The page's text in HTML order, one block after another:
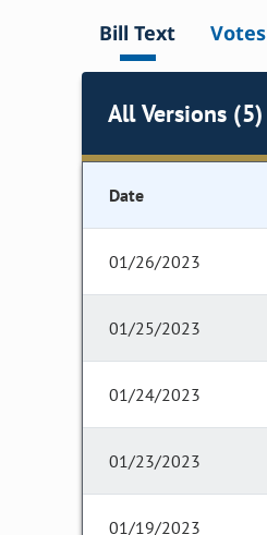
Bill Text Votes
All Versions (5)
Date
01/26/2023
01/25/2023
01/24/2023
01/23/2023
01/19/2023